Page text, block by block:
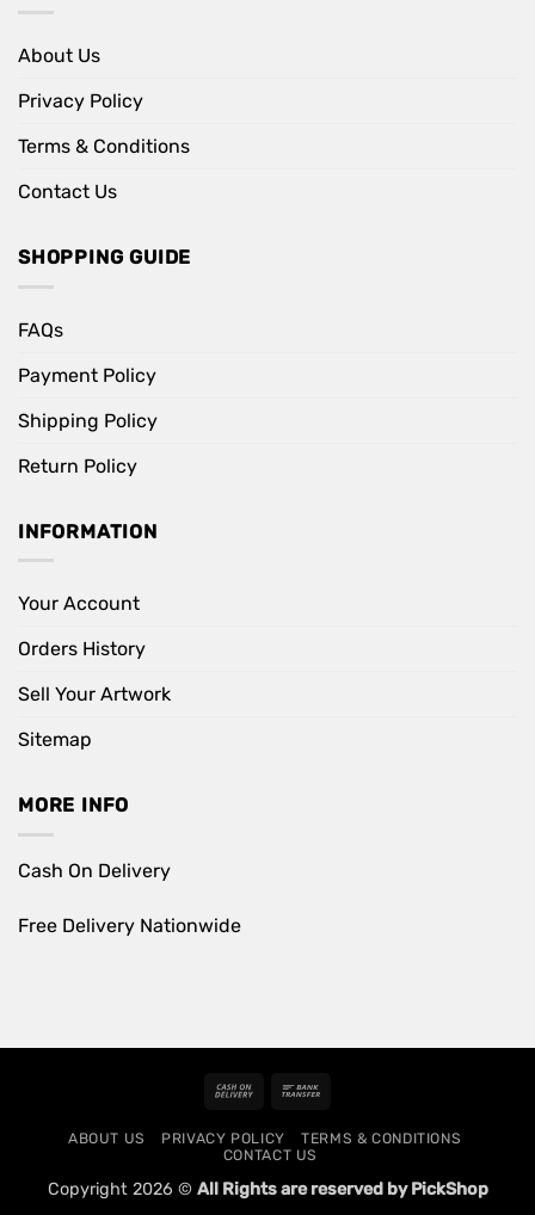
About Us
Privacy Policy
Terms & Conditions
Contact Us
SHOPPING GUIDE
FAQs
Payment Policy
Shipping Policy
Return Policy
INFORMATION
Your Account
Orders History
Sell Your Artwork
Sitemap
MORE INFO
Cash On Delivery
Free Delivery Nationwide
Cash
Delivery
ABOUT US PRIVACY POLICY
TERMS & CONDITIONS
CONTACT US
Copyright 2026 © All Rights are reserved by PickShop